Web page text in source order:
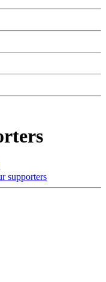
supporters